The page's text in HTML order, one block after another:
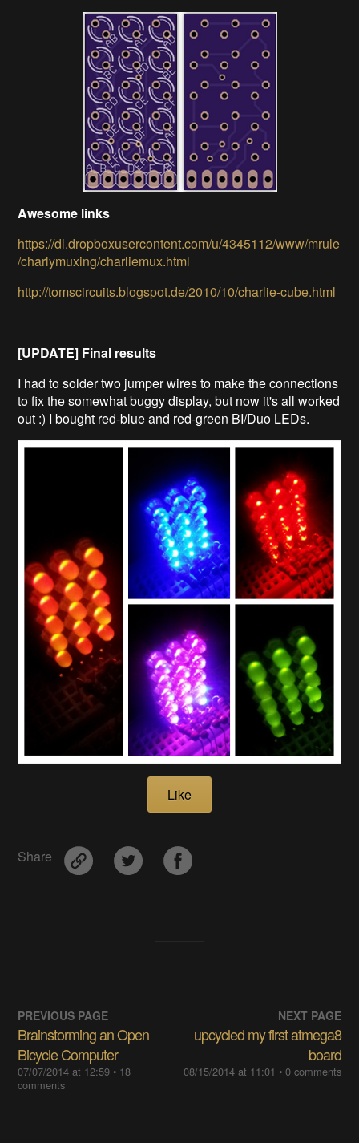
Awesome links
https://dl.dropboxusercontent.com/u/4345112/www/mrule
/charlymuxing/charliemux.html
http://tomscircuits.blogspot.de/2010/10/charlie-cube.html
[UPDATE] Final results
I had to solder two jumper wires to make the connections
to fix the somewhat buggy display, but now it's all worked
out :) I bought red-blue and red-green BI/Duo LEDs.
Like
Share
PREVIOUS PAGE
Brainstorming an Open
Bicycle Computer
07/07/2014 at 12:59 • 18
comments
NEXT PAGE
upcycled my first atmega8
board
08/15/2014 at 11:01 • 0 comments